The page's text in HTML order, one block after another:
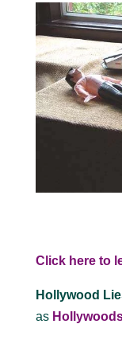
Click here to
Hollywood
as